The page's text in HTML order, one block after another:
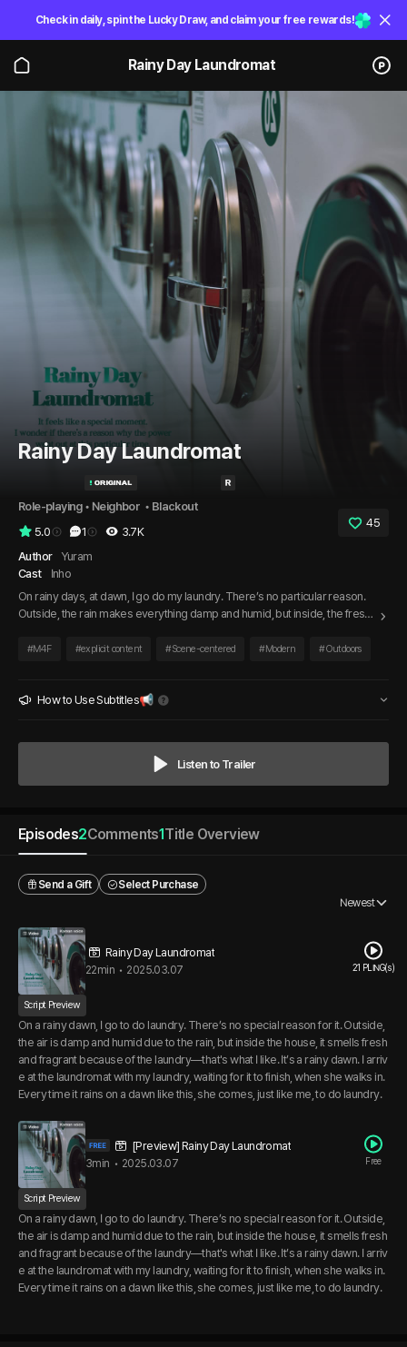
Check in daily, spin the Lucky Draw, and claim your free rewards!
Rainy Day Laundromat
Rainy Day Laundromat
Role-playing • Neighbor • Blackout
5.0
1 3.7K
45
Author
Yuram
Cast
Inho
On rainy days, at dawn, I go do my laundry. There’s no particular reason.
Outside, the rain makes everything damp and humid, but inside, the fresh
laundromat, waiting for my laundry to finish, when she walks in. Every time
#M4F #explicit content #Scene-centered #Modern #Outdoors
How to Use Subtitles📢
Listen to Trailer
Episodes2Comments1Title Overview
Send a Gift
Select Purchase
Newest
Rainy Day Laundromat
22min • 2025.03.07 21 PLING(s)
Script Preview
On a rainy dawn, I go to do laundry. There’s no special reason for it. Outside,
the air is damp and humid due to the rain, but inside the house, it smells fresh
and fragrant because of the laundry—that's what I like. It’s a rainy dawn. I arriv
e at the laundromat with my laundry, waiting for it to finish, when she walks in.
Every time it rains on a dawn like this, she comes, just like me, to do laundry.
[Preview] Rainy Day Laundromat
3min • 2025.03.07 Free
Script Preview
On a rainy dawn, I go to do laundry. There’s no special reason for it. Outside,
the air is damp and humid due to the rain, but inside the house, it smells fresh
and fragrant because of the laundry—that's what I like. It’s a rainy dawn. I arriv
e at the laundromat with my laundry, waiting for it to finish, when she walks in.
Every time it rains on a dawn like this, she comes, just like me, to do laundry.